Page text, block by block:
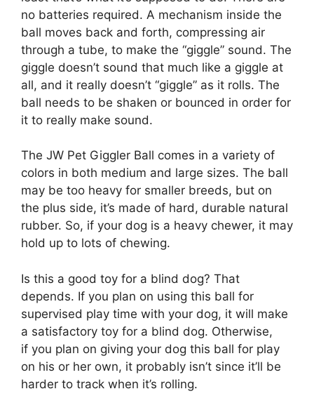
no batteries required. A mechanism inside the
ball moves back and forth, compressing air
through a tube, to make the “giggle” sound. The
giggle doesn’t sound that much like a giggle at
all, and it really doesn’t “giggle” as it rolls. The
ball needs to be shaken or bounced in order for
it to really make sound.
The JW Pet Giggler Ball comes in a variety of
colors in both medium and large sizes. The ball
may be too heavy for smaller breeds, but on
the plus side, it’s made of hard, durable natural
rubber. So, if your dog is a heavy chewer, it may
hold up to lots of chewing.
Is this a good toy for a blind dog? That
depends. If you plan on using this ball for
supervised play time with your dog, it will make
a satisfactory toy for a blind dog. Otherwise,
if you plan on giving your dog this ball for play
on his or her own, it probably isn’t since it’ll be
harder to track when it’s rolling.